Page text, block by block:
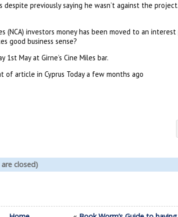
despite previously saying he wasn’t against the
(NCA) investors money has been moved to an
good business sense?
1st May at Girne’s Cine Miles bar.
of article in Cyprus Today a few months ago
closed)